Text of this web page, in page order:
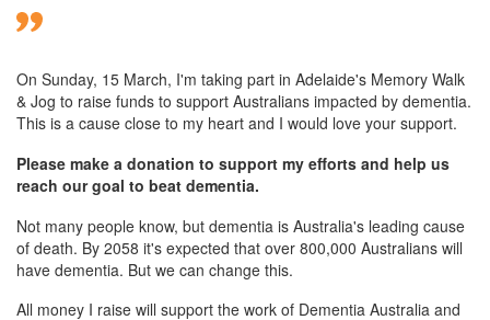
On Sunday, 15 March, I'm taking part in Adelaide's Memory Walk
& Jog to raise funds to support Australians impacted by dementia.
This is a cause close to my heart and I would love your support.
Please make a donation to support my efforts and help us
reach our goal to beat dementia.
Not many people know, but dementia is Australia's leading cause
of death. By 2058 it's expected that over 800,000 Australians will
have dementia. But we can change this.
All money I raise will support the work of Dementia Australia and